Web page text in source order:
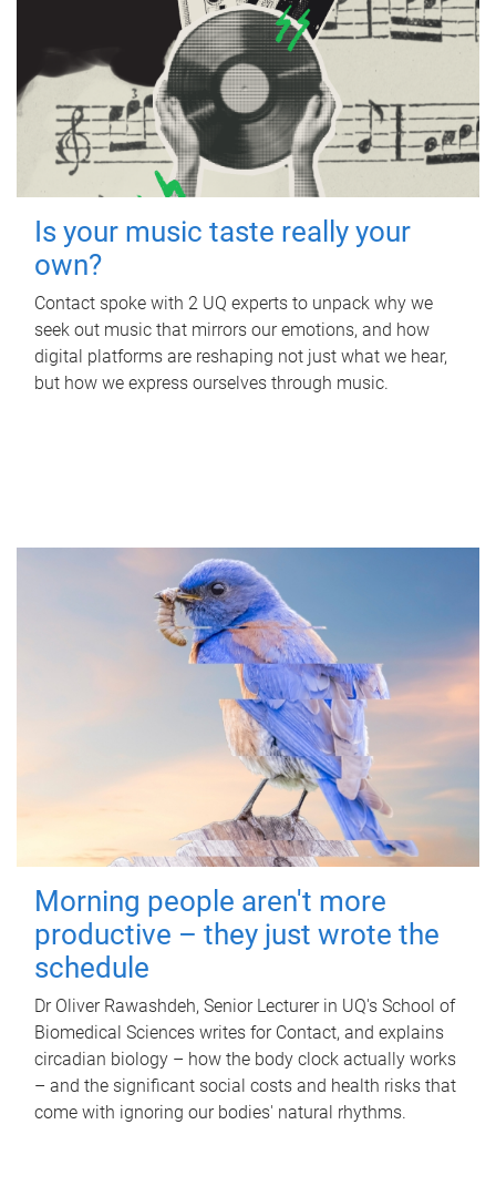
Is your music taste really your
own?
Contact spoke with 2 UQ experts to unpack why we
seek out music that mirrors our emotions, and how
digital platforms are reshaping not just what we hear,
but how we express ourselves through music.
Morning people aren't more
productive – they just wrote the
schedule
Dr Oliver Rawashdeh, Senior Lecturer in UQ's School of
Biomedical Sciences writes for Contact, and explains
circadian biology – how the body clock actually works
– and the significant social costs and health risks that
come with ignoring our bodies' natural rhythms.